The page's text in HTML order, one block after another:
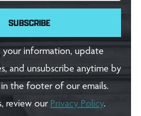
SUBSCRIBE
your information, update
and unsubscribe anytime by
the footer of our emails.
review our Privacy Policy.